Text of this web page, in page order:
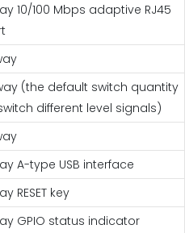
10/100 Mbps adaptive RJ45
(the default switch quantity
different level signals)
A-type USB interface
RESET key
GPIO status indicator